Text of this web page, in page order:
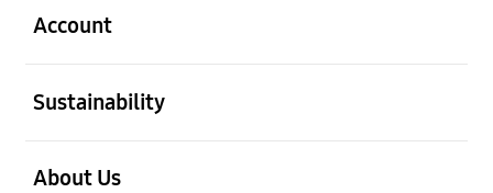
Account
Sustainability
About Us